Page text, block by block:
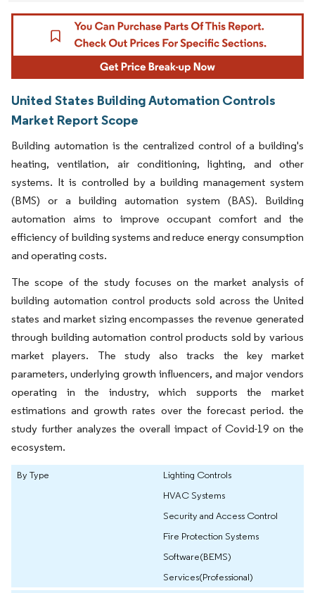
United States Building Automation Controls
Market Report Scope
Building automation is the centralized control of a building's
heating, ventilation, air conditioning, lighting, and other
systems. It is controlled by a building management system
(BMS) or a building automation system (BAS). Building
automation aims to improve occupant comfort and the
efficiency of building systems and reduce energy consumption
and operating costs.
The scope of the study focuses on the market analysis of
building automation control products sold across the United
states and market sizing encompasses the revenue generated
through building automation control products sold by various
market players. The study also tracks the key market
parameters, underlying growth influencers, and major vendors
operating in the industry, which supports the market
estimations and growth rates over the forecast period. the
study further analyzes the overall impact of Covid-19 on the
ecosystem.
By Type
Lighting Controls
HVAC Systems
Security and Access Control
Fire Protection Systems
Software(BEMS)
Services(Professional)